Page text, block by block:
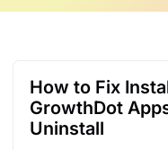
How to Fix
GrowthDot
Uninstall